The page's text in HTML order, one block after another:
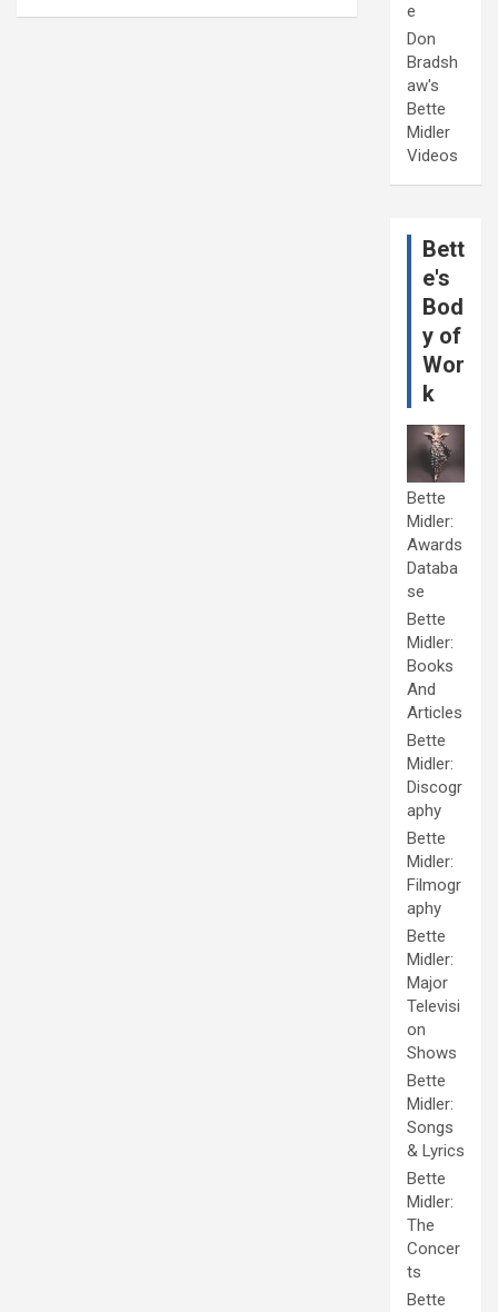
e
Don
Bradsh
aw's
Bette
Midler
Videos
Bett
e's
Bod
y of
Wor
k
Bette
Midler:
Awards
Databa
se
Bette
Midler:
Books
And
Articles
Bette
Midler:
Discogr
aphy
Bette
Midler:
Filmogr
aphy
Bette
Midler:
Major
Televisi
on
Shows
Bette
Midler:
Songs
& Lyrics
Bette
Midler:
The
Concer
ts
Bette